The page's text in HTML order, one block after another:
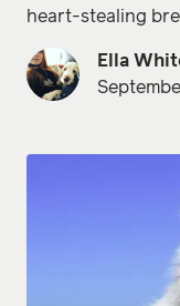
heart-stealing
Ella